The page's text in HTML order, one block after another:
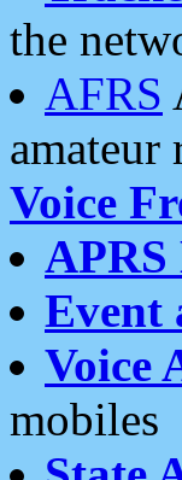
the
AFRS
amateur
Voice
Event
Voice
mobiles